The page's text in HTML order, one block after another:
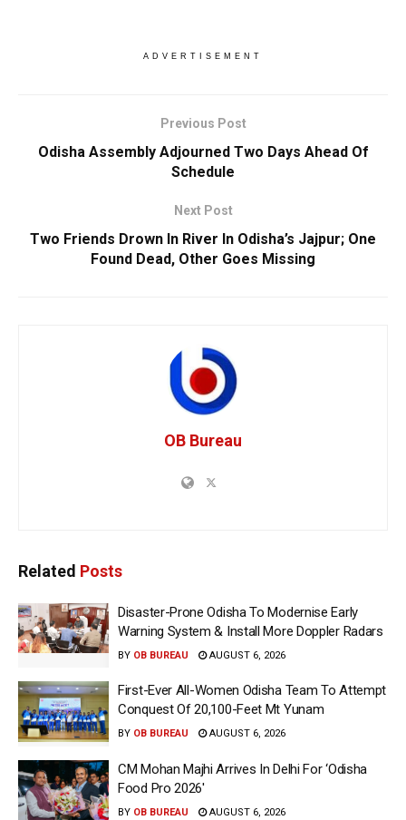
ADVERTISEMENT
Previous Post
Odisha Assembly Adjourned Two Days Ahead Of
Schedule
Next Post
Two Friends Drown In River In Odisha’s Jajpur; One
Found Dead, Other Goes Missing
OB Bureau
Related Posts
Disaster-Prone Odisha To Modernise Early
Warning System & Install More Doppler Radars
BY OB BUREAU AUGUST 6, 2026
First-Ever All-Women Odisha Team To Attempt
Conquest Of 20,100-Feet Mt Yunam
BY OB BUREAU AUGUST 6, 2026
CM Mohan Majhi Arrives In Delhi For ‘Odisha
Food Pro 2026′
BY OB BUREAU AUGUST 6, 2026